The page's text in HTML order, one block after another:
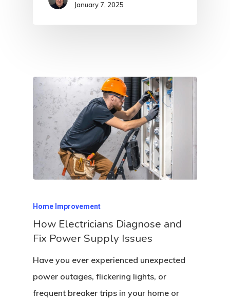
January 7, 2025
Home Improvement
How Electricians Diagnose and
Fix Power Supply Issues
Have you ever experienced unexpected
power outages, flickering lights, or
frequent breaker trips in your home or